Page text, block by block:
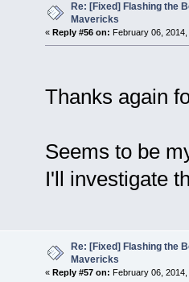
Re: [Fixed] Flashing the
Mavericks
« Reply #56 on: February 06,
Thanks again
Seems to be
I'll investigate
Re: [Fixed] Flashing the
Mavericks
« Reply #57 on: February 06,